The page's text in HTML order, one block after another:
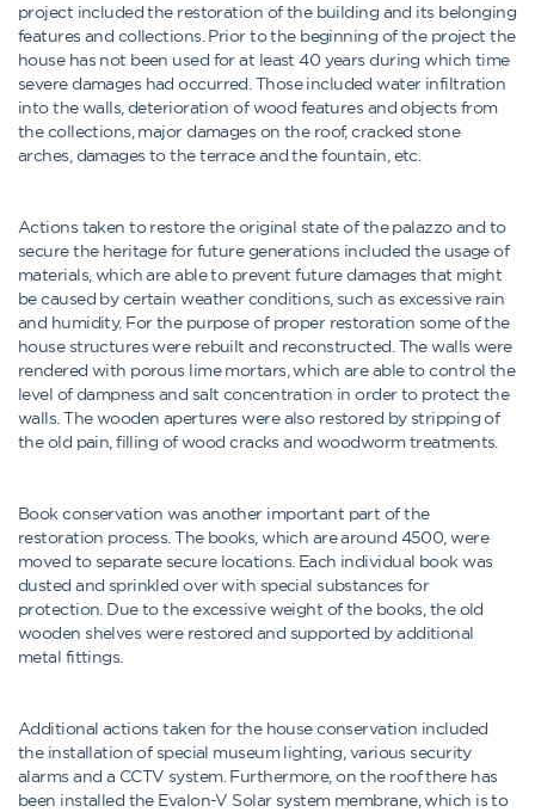
project included the restoration of the building and its belonging
features and collections. Prior to the beginning of the project the
house has not been used for at least 40 years during which time
severe damages had occurred. Those included water infiltration
into the walls, deterioration of wood features and objects from
the collections, major damages on the roof, cracked stone
arches, damages to the terrace and the fountain, etc.
Actions taken to restore the original state of the palazzo and to
secure the heritage for future generations included the usage of
materials, which are able to prevent future damages that might
be caused by certain weather conditions, such as excessive rain
and humidity. For the purpose of proper restoration some of the
house structures were rebuilt and reconstructed. The walls were
rendered with porous lime mortars, which are able to control the
level of dampness and salt concentration in order to protect the
walls. The wooden apertures were also restored by stripping of
the old pain, filling of wood cracks and woodworm treatments.
Book conservation was another important part of the
restoration process. The books, which are around 4500, were
moved to separate secure locations. Each individual book was
dusted and sprinkled over with special substances for
protection. Due to the excessive weight of the books, the old
wooden shelves were restored and supported by additional
metal fittings.
Additional actions taken for the house conservation included
the installation of special museum lighting, various security
alarms and a CCTV system. Furthermore, on the roof there has
been installed the Evalon-V Solar system membrane, which is to